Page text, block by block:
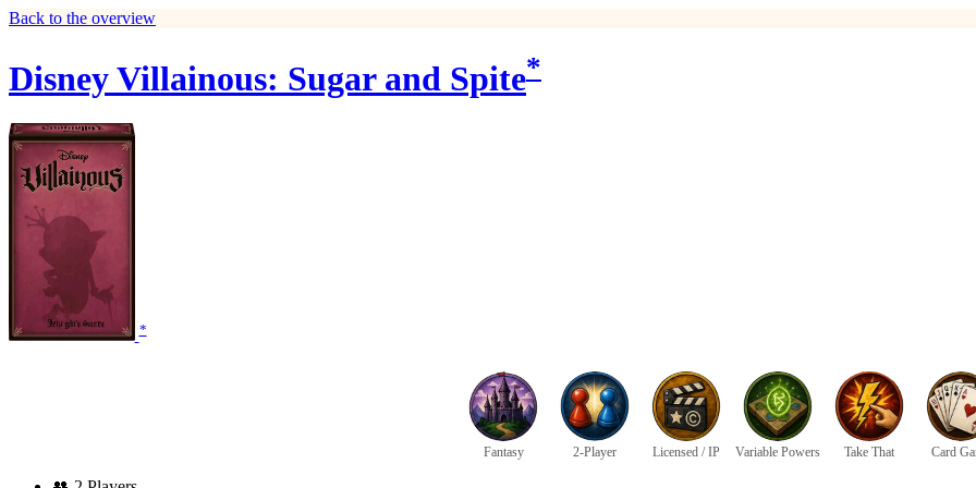
Back to the overview
Disney Villainous: Sugar and Spite*
*
Fantasy 2-Player Licensed / IP Variable Powers Take That Card